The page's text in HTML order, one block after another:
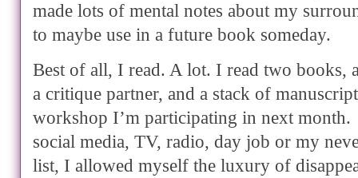
made lots of mental notes about my
to maybe use in a future book someday.
Best of all, I read. A lot. I read two books,
a critique partner, and a stack of
workshop I’m participating in next
social media, TV, radio, day job or my
list, I allowed myself the luxury of